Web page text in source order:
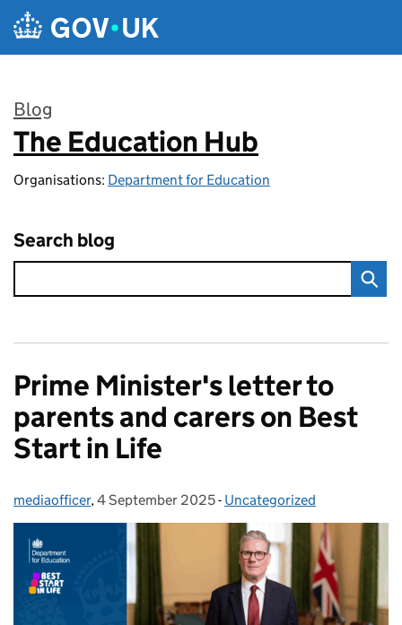
Skip to main content
Blog
:
The Education Hub
Organisations: Department for Education
Search blog
Prime Minister's letter to
parents and carers on Best
Start in Life
Posted by:
mediaofficer, Posted on:
4 September 2025- Categories:
Uncategorized